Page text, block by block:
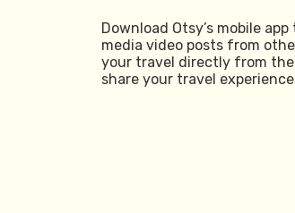
Download Otsy’s mobile
media video posts from
your travel directly from the
share your travel